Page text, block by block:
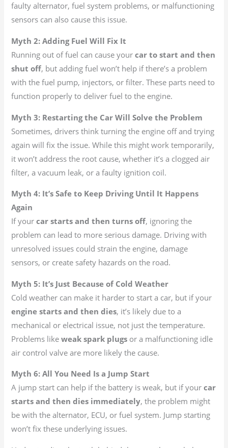
faulty alternator, fuel system problems, or malfunctioning
sensors can also cause this issue.
Myth 2: Adding Fuel Will Fix It
Running out of fuel can cause yourcar to start and then
shut off, but adding fuel won’t help if there’s a problem
with the fuel pump, injectors, or filter. These parts need to
function properly to deliver fuel to the engine.
Myth 3: Restarting the Car Will Solve the Problem
Sometimes, drivers think turning the engine off and trying
again will fix the issue. While this might work temporarily,
it won’t address the root cause, whether it’s a clogged air
filter, a vacuum leak, or a faulty ignition coil.
Myth 4: It’s Safe to Keep Driving Until It Happens
Again
If yourcar starts and then turns off, ignoring the
problem can lead to more serious damage. Driving with
unresolved issues could strain the engine, damage
sensors, or create safety hazards on the road.
Myth 5: It’s Just Because of Cold Weather
Cold weather can make it harder to start a car, but if your
engine starts and then dies, it’s likely due to a
mechanical or electrical issue, not just the temperature.
Problems likeweak spark plugs or a malfunctioning idle
air control valve are more likely the cause.
Myth 6: All You Need Is a Jump Start
A jump start can help if the battery is weak, but if yourcar
starts and then dies immediately, the problem might
be with the alternator, ECU, or fuel system. Jump starting
won’t fix these underlying issues.